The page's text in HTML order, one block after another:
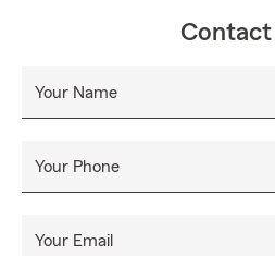
Contact
Your Name
Your Phone
Your Email